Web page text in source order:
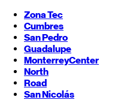
Zona Tec
Cumbres
San Pedro
Guadalupe
MonterreyCenter
North
Road
San Nicolás